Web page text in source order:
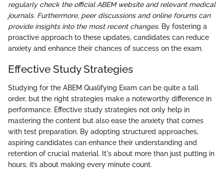
regularly check the official ABEM website and relevant medical
journals. Furthermore, peer discussions and online forums can
provide insights into the most recent changes. By fostering a
proactive approach to these updates, candidates can reduce
anxiety and enhance their chances of success on the exam.
Effective Study Strategies
Studying for the ABEM Qualifying Exam can be quite a tall
order, but the right strategies make a noteworthy difference in
performance. Effective study strategies not only help in
mastering the content but also ease the anxiety that comes
with test preparation. By adopting structured approaches,
aspiring candidates can enhance their understanding and
retention of crucial material. It's about more than just putting in
hours; it’s about making every minute count.